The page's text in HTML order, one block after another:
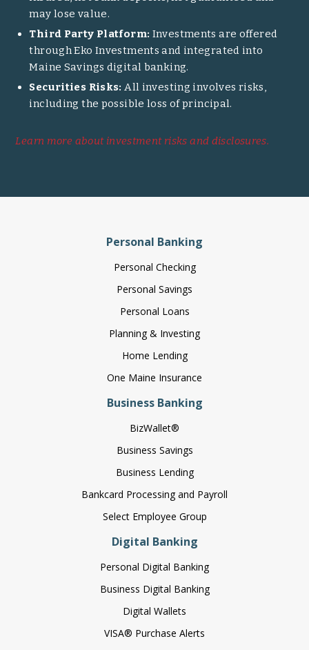
may lose value.
Third Party Platform: Investments are offered
through Eko Investments and integrated into
Maine Savings digital banking.
Securities Risks: All investing involves risks,
including the possible loss of principal.
Learn more about investment risks and disclosures.
Personal Banking
Personal Checking
Personal Savings
Personal Loans
Planning & Investing
Home Lending
One Maine Insurance
Business Banking
BizWallet®
Business Savings
Business Lending
Bankcard Processing and Payroll
Select Employee Group
Digital Banking
Personal Digital Banking
Business Digital Banking
Digital Wallets
VISA® Purchase Alerts